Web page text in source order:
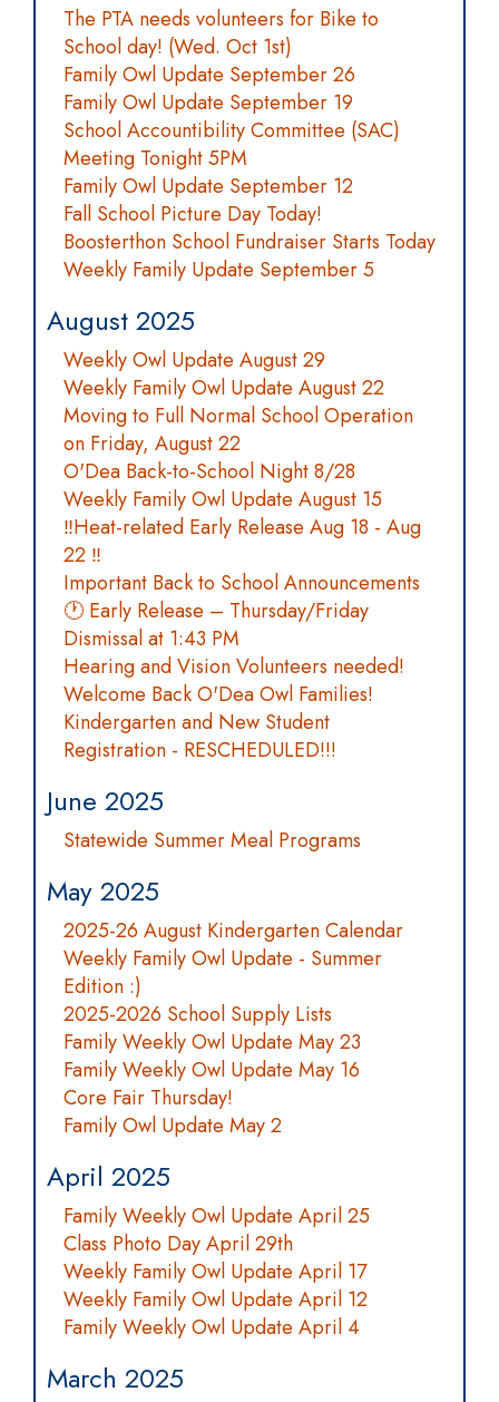
The PTA needs volunteers for Bike to
School day! (Wed. Oct 1st)
Family Owl Update September 26
Family Owl Update September 19
School Accountibility Committee (SAC)
Meeting Tonight 5PM
Family Owl Update September 12
Fall School Picture Day Today!
Boosterthon School Fundraiser Starts Today
Weekly Family Update September 5
August 2025
Weekly Owl Update August 29
Weekly Family Owl Update August 22
Moving to Full Normal School Operation
on Friday, August 22
O'Dea Back-to-School Night 8/28
Weekly Family Owl Update August 15
‼️Heat-related Early Release Aug 18 - Aug
22 ‼️
Important Back to School Announcements
🕐 Early Release – Thursday/Friday
Dismissal at 1:43 PM
Hearing and Vision Volunteers needed!
Welcome Back O'Dea Owl Families!
Kindergarten and New Student
Registration - RESCHEDULED!!!
June 2025
Statewide Summer Meal Programs
May 2025
2025-26 August Kindergarten Calendar
Weekly Family Owl Update - Summer
Edition :)
2025-2026 School Supply Lists
Family Weekly Owl Update May 23
Family Weekly Owl Update May 16
Core Fair Thursday!
Family Owl Update May 2
April 2025
Family Weekly Owl Update April 25
Class Photo Day April 29th
Weekly Family Owl Update April 17
Weekly Family Owl Update April 12
Family Weekly Owl Update April 4
March 2025